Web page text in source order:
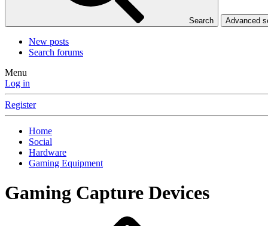
Search Advanced
New posts
Search forums
Menu
Log in
Register
Home
Social
Hardware
Gaming Equipment
Gaming Capture Devices